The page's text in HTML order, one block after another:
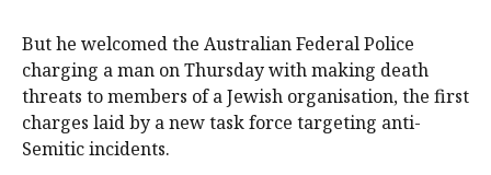
But he welcomed the Australian Federal Police
charging a man on Thursday with making death
threats to members of a Jewish organisation, the first
charges laid by a new task force targeting anti-
Semitic incidents.